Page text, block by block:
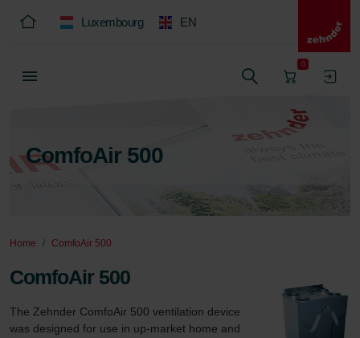
Luxembourg EN
0
ComfoAir 500
Home ComfoAir 500
ComfoAir 500
The Zehnder ComfoAir 500 ventilation device
was designed for use in up-market home and